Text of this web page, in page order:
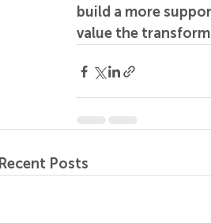
build a more
value the
Recent Posts